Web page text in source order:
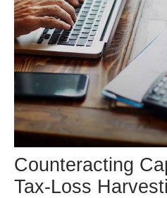
Counteracting
Tax-Loss